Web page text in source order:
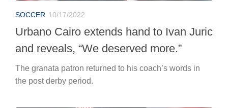
SOCCER 10/17/2022
Urbano Cairo extends hand to Ivan Juric
and reveals, “We deserved more.”
The granata patron returned to his coach’s words in
the post derby period.